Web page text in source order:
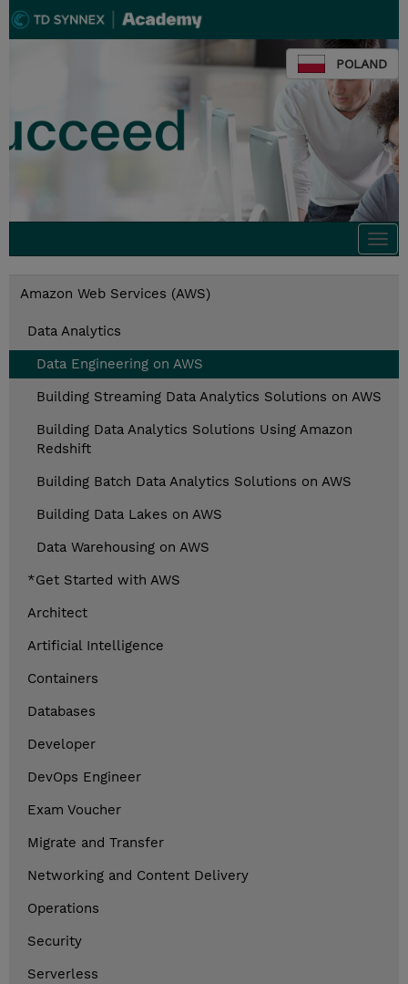
POLAND
Amazon Web Services (AWS)
Data Analytics
Data Engineering on AWS
Building Streaming Data Analytics Solutions on AWS
Building Data Analytics Solutions Using Amazon
Redshift
Building Batch Data Analytics Solutions on AWS
Building Data Lakes on AWS
Data Warehousing on AWS
*Get Started with AWS
Architect
Artificial Intelligence
Containers
Databases
Developer
DevOps Engineer
Exam Voucher
Migrate and Transfer
Networking and Content Delivery
Operations
Security
Serverless